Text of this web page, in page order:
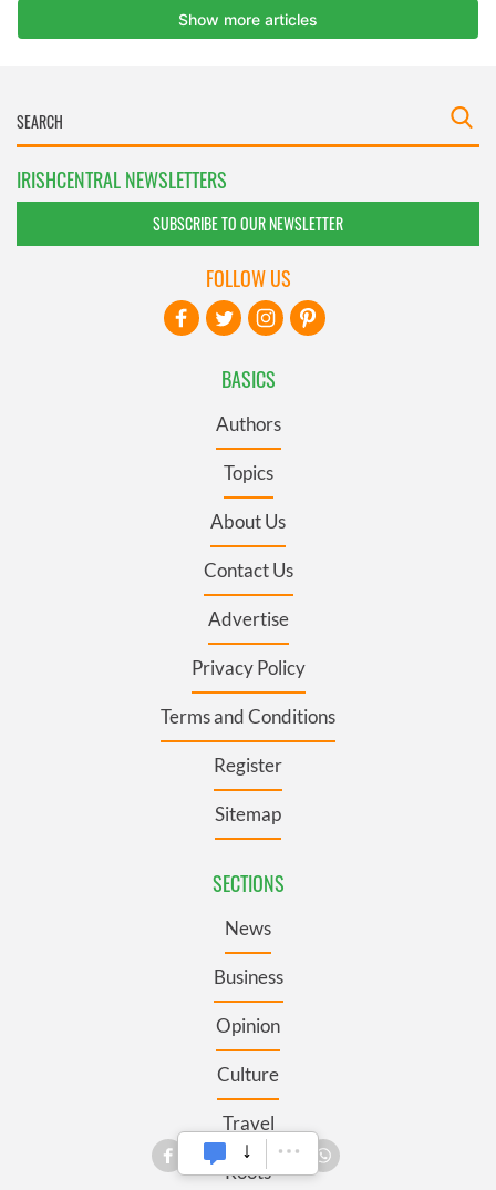
IRISHCENTRAL NEWSLETTERS
SUBSCRIBE TO OUR NEWSLETTER
BASICS
Authors
Topics
About Us
Contact Us
Advertise
Privacy Policy
Terms and Conditions
Register
Sitemap
SECTIONS
News
Business
Opinion
Culture
Travel
Roots
FOLLOW US